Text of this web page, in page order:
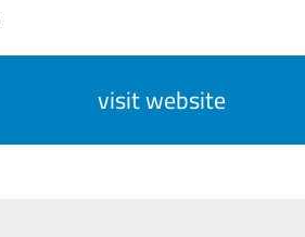
visit website